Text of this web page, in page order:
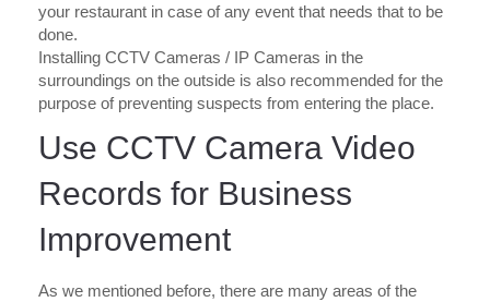
your restaurant in case of any event that needs that to be
done.
Installing CCTV Cameras / IP Cameras in the
surroundings on the outside is also recommended for the
purpose of preventing suspects from entering the place.
Use CCTV Camera Video
Records for Business
Improvement
As we mentioned before, there are many areas of the